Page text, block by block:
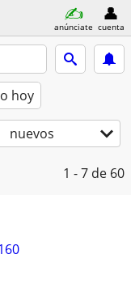
anúnciate cuenta
hoy
nuevos
1 - 7 de 60